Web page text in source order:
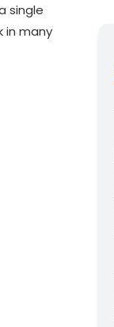
single
in many